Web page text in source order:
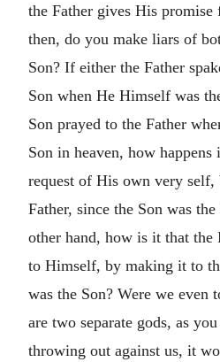
the Father gives His
then, do you make liars of
Son? If either the Father
Son when He Himself was
Son prayed to the Father
Son in heaven, how happens
request of His own very
Father, since the Son was
other hand, how is it that the
to Himself, by making it to
was the Son? Were we even
are two separate gods, as
throwing out against us, it